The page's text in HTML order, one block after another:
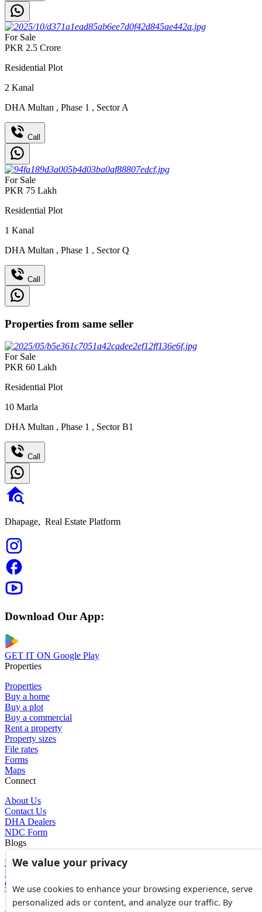
For Sale
PKR 2.5 Crore
Residential Plot
2 Kanal
DHA Multan , Phase 1 , Sector A
Call
For Sale
PKR 75 Lakh
Residential Plot
1 Kanal
DHA Multan , Phase 1 , Sector Q
Call
Properties from same seller
For Sale
PKR 60 Lakh
Residential Plot
10 Marla
DHA Multan , Phase 1 , Sector B1
Call
Dhapage, Real Estate Platform
Download Our App:
GET IT ON Google Play
Properties
Properties
Buy a home
Buy a plot
Buy a commercial
Rent a property
Property sizes
File rates
Forms
Maps
Connect
About Us
Contact Us
DHA Dealers
NDC Form
Blogs
Blogs
News
Glossary of Terms
Tools
We value your privacy
We use cookies to enhance your browsing experience, serve
personalized ads or content, and analyze our traffic. By